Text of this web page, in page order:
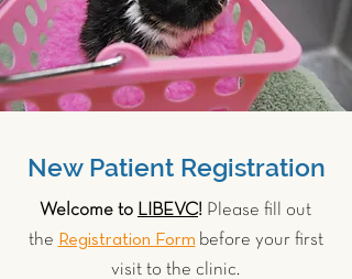
New Patient Registration
Welcome to LIBEVC! Please fill out
the Registration Form before your first
visit to the clinic.